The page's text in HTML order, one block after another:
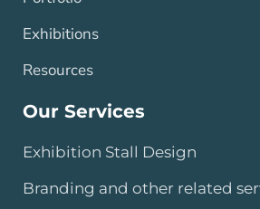
Exhibitions
Resources
Our Services
Exhibition Stall Design
Branding and other related